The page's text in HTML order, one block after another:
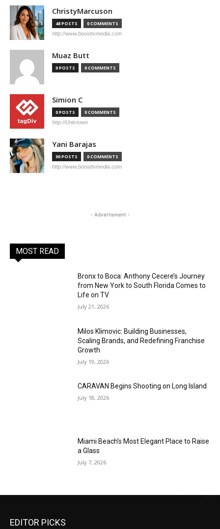
ChristyMarcuson
48 POSTS 0 COMMENTS
http://www.boosttvmedia.com
Muaz Butt
0 POSTS 0 COMMENTS
Simion C
0 POSTS 0 COMMENTS
http://Unknown
Yani Barajas
90 POSTS 0 COMMENTS
http://www.boosttvmedia.com
- Advertisment -
MOST READ
Bronx to Boca: Anthony Cecere’s Journey
from New York to South Florida Comes to
Life on TV
July 21, 2026
Milos Klimovic: Building Businesses,
Scaling Brands, and Redefining Franchise
Growth
July 19, 2026
CARAVAN Begins Shooting on Long Island
July 18, 2026
Miami Beach’s Most Elegant Place to Raise
a Glass
July 7, 2026
EDITOR PICKS